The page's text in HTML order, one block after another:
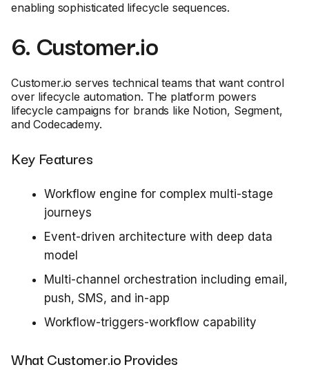
enabling sophisticated lifecycle sequences.
6. Customer.io
Customer.io serves technical teams that want control
over lifecycle automation. The platform powers
lifecycle campaigns for brands like Notion, Segment,
and Codecademy.
Key Features
Workflow engine for complex multi-stage
journeys
Event-driven architecture with deep data
model
Multi-channel orchestration including email,
push, SMS, and in-app
Workflow-triggers-workflow capability
What Customer.io Provides